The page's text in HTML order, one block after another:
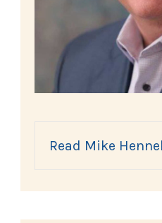
Read Mike